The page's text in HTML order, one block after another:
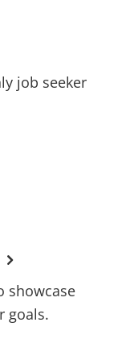
job seeker
showcase
goals.